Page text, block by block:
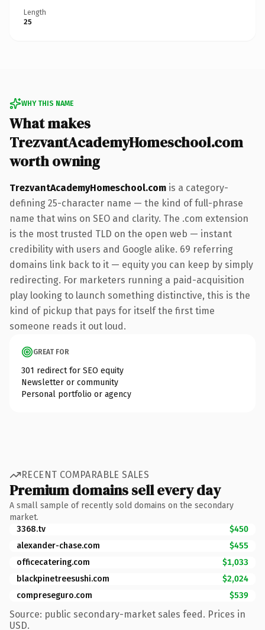
Length
25
WHY THIS NAME
What makes
TrezvantAcademyHomeschool.com
worth owning
TrezvantAcademyHomeschool.com is a category-
defining 25-character name — the kind of full-phrase
name that wins on SEO and clarity. The .com extension
is the most trusted TLD on the open web — instant
credibility with users and Google alike. 69 referring
domains link back to it — equity you can keep by simply
redirecting. For marketers running a paid-acquisition
play looking to launch something distinctive, this is the
kind of pickup that pays for itself the first time
someone reads it out loud.
GREAT FOR
301 redirect for SEO equity
Newsletter or community
Personal portfolio or agency
RECENT COMPARABLE SALES
Premium domains sell every day
A small sample of recently sold domains on the secondary
market.
3368.tv
$450
alexander-chase.com
$455
officecatering.com
$1,033
blackpinetreesushi.com
$2,024
compreseguro.com
$539
Source: public secondary-market sales feed. Prices in
USD.